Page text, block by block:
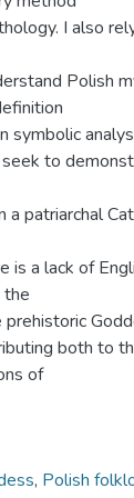
I also
Polish
symbolic
to
a patriarchal
is a lack of
both to
of
, Polish